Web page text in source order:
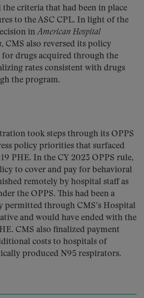
criteria that had been in place
to the ASC CPL. In light of the
in American Hospital
, CMS also reversed its policy
drugs acquired through the
rates consistent with drugs
the program.
took steps through its OPPS
policy priorities that surfaced
PHE. In the CY 2023 OPPS rule,
to cover and pay for behavioral
remotely by hospital staff as
the OPPS. This had been a
permitted through CMS’s Hospital
and would have ended with the
CMS also finalized payment
costs to hospitals of
produced N95 respirators.